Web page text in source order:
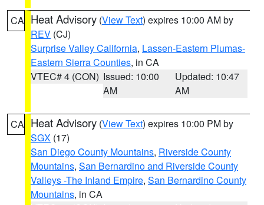
CA Heat Advisory (View Text) expires 10:00 AM by
REV (CJ)
Surprise Valley California, Lassen-Eastern Plumas-
Eastern Sierra Counties, in CA
VTEC# 4 (CON) Issued: 10:00
AM
Updated: 10:47
AM
CA Heat Advisory (View Text) expires 10:00 PM by
SGX (17)
San Diego County Mountains, Riverside County
Mountains, San Bernardino and Riverside County
Valleys -The Inland Empire, San Bernardino County
Mountains, in CA